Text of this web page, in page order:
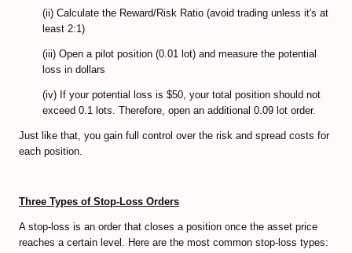
(ii) Calculate the Reward/Risk Ratio (avoid trading unless it's at
least 2:1)
(iii) Open a pilot position (0.01 lot) and measure the potential
loss in dollars
(iv) If your potential loss is $50, your total position should not
exceed 0.1 lots. Therefore, open an additional 0.09 lot order.
Just like that, you gain full control over the risk and spread costs for
each position.
Three Types of Stop-Loss Orders
A stop-loss is an order that closes a position once the asset price
reaches a certain level. Here are the most common stop-loss types: